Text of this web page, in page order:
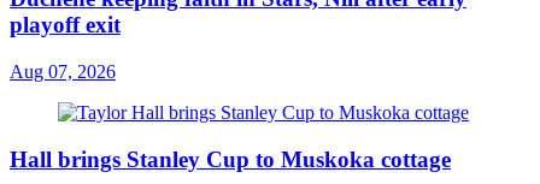
playoff exit
Aug 07, 2026
Hall brings Stanley Cup to Muskoka cottage